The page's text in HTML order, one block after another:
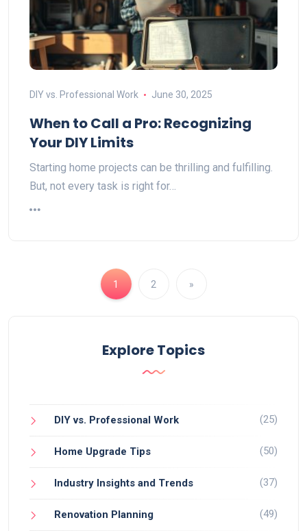
DIY vs. Professional Work June 30, 2025
When to Call a Pro: Recognizing
Your DIY Limits
Starting home projects can be thrilling and fulfilling.
But, not every task is right for…
1 2 »
Explore Topics
DIY vs. Professional Work (25)
Home Upgrade Tips (50)
Industry Insights and Trends (37)
Renovation Planning (49)